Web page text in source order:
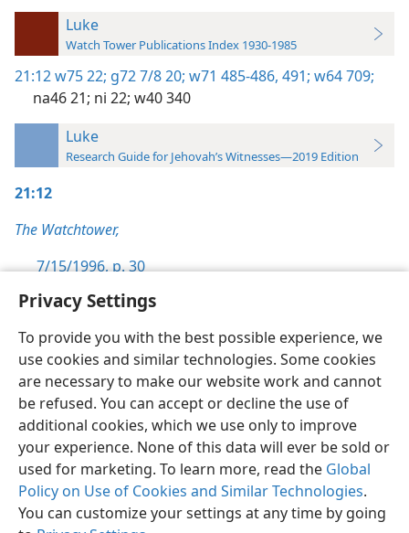
Privacy Settings
To provide you with the best possible experience, we
use cookies and similar technologies. Some cookies
are necessary to make our website work and cannot
be refused. You can accept or decline the use of
additional cookies, which we use only to improve
your experience. None of this data will ever be sold or
used for marketing. To learn more, read the Global
Policy on Use of Cookies and Similar Technologies.
You can customize your settings at any time by going
Luke
Watch Tower Publications Index 1930-1985
21:12w75 22; g72 7/8 20; w71 485-486, 491; w64 709;
na46 21; ni 22; w40 340
Luke
Research Guide for Jehovah’s Witnesses—2019 Edition
21:12
The Watchtower,
7/15/1996, p. 30
English Preferences
Copyright© 2026 Watch Tower Bible and Tract Society of Pennsylvania
Terms of Use Privacy Policy Privacy Settings
JW.ORG
Log In